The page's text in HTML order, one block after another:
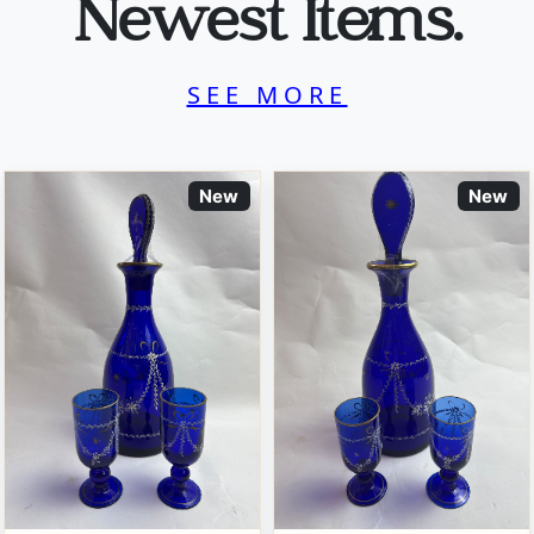
Newest Items.
SEE MORE
New New